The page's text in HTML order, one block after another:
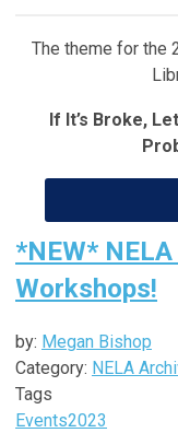
The theme for the
If It’s Broke,
*NEW*
Workshops!
by: Megan Bishop
Category: NELA
Tags
Events2023